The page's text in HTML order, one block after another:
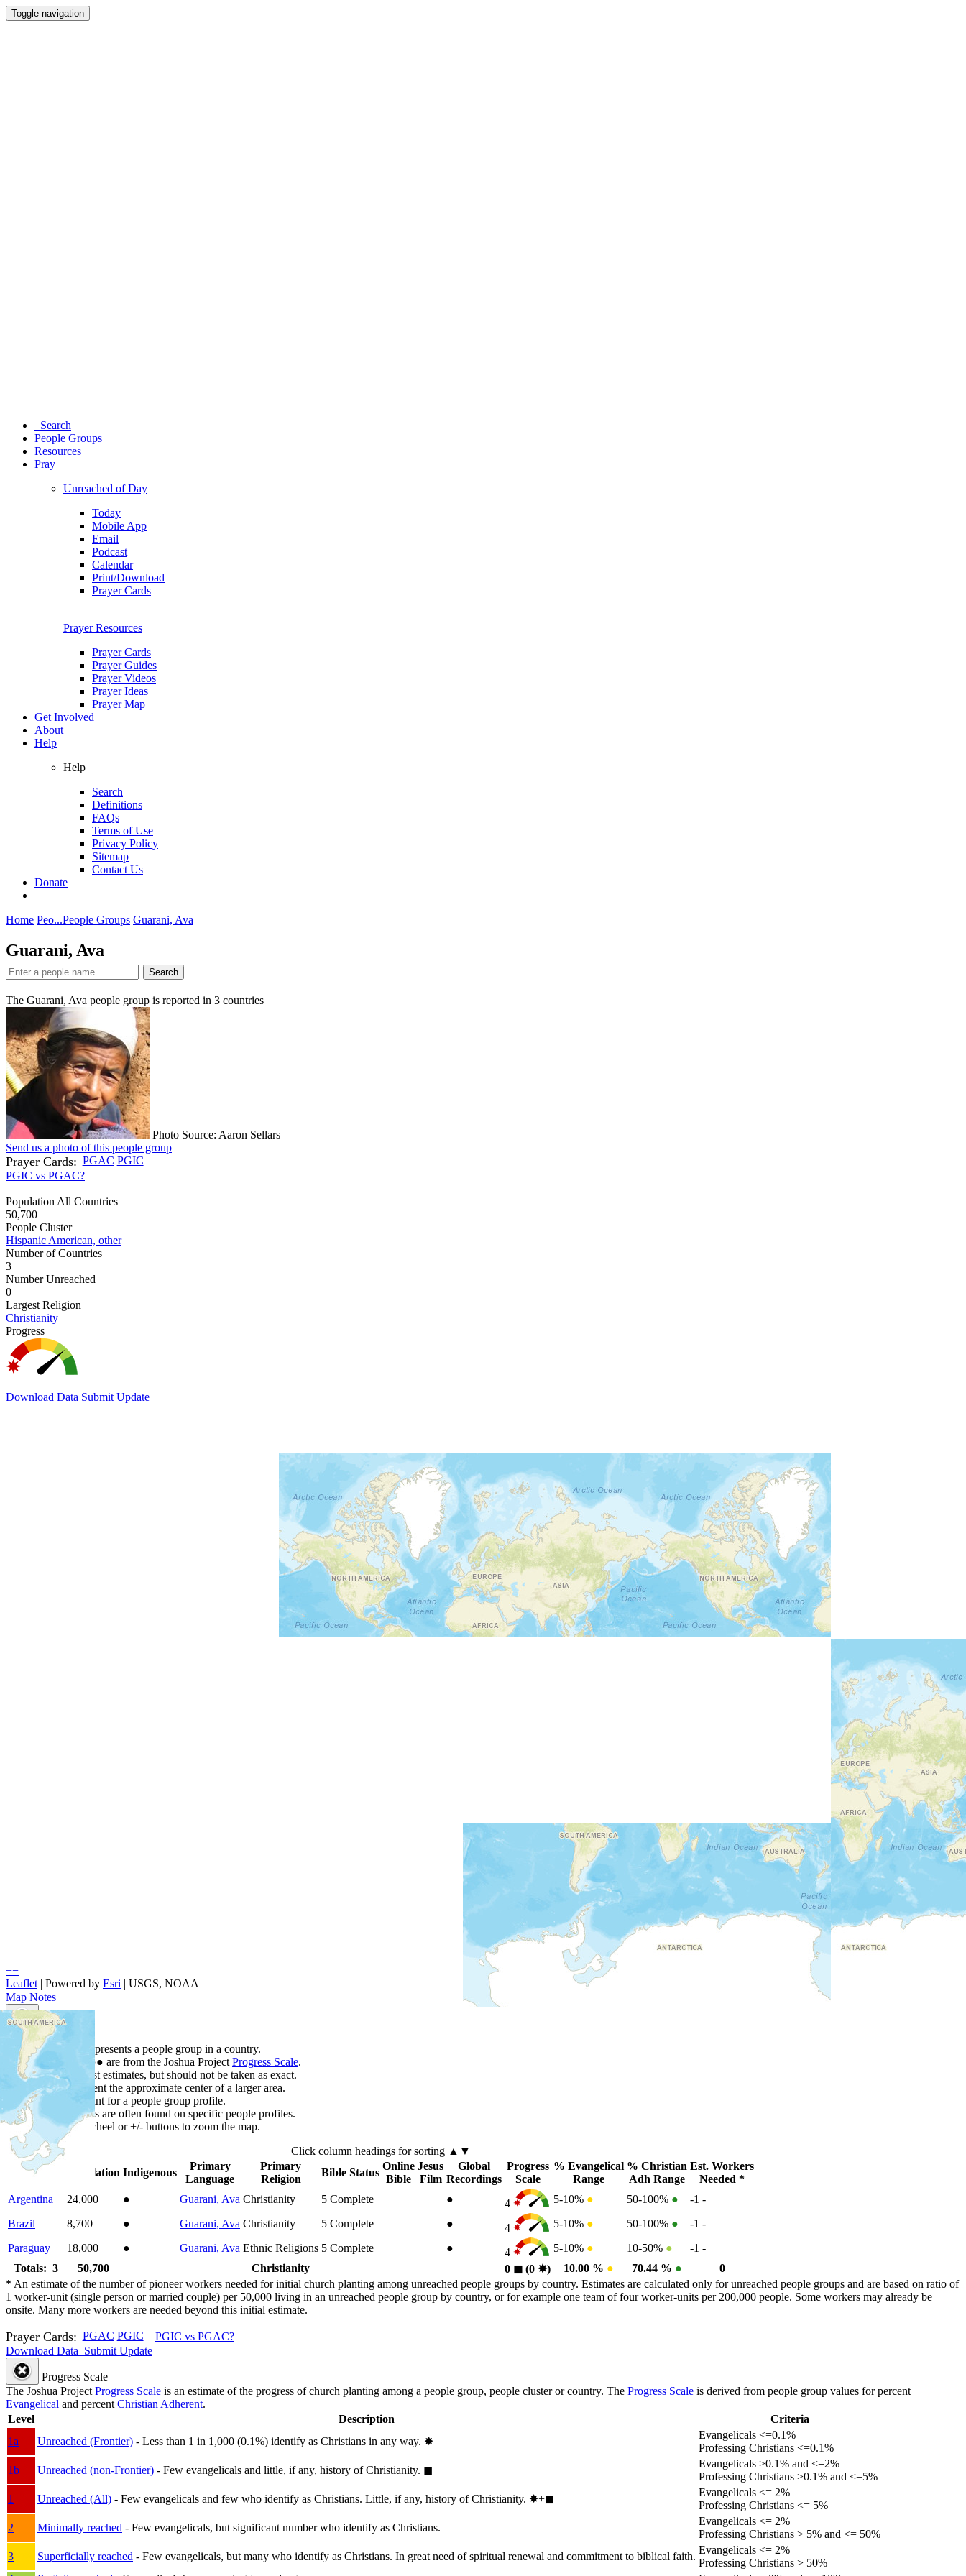
Toggle navigation
Search
People Groups
Resources
Pray
Unreached of Day
Today
Mobile App
Email
Podcast
Calendar
Print/Download
Prayer Cards
Prayer Resources
Prayer Cards
Prayer Guides
Prayer Videos
Prayer Ideas
Prayer Map
Get Involved
About
Help
Help
Search
Definitions
FAQs
Terms of Use
Privacy Policy
Sitemap
Contact Us
Donate
Home Peo...People Groups Guarani, Ava
Guarani, Ava
Search
The Guarani, Ava people group is reported in 3 countries
Photo Source: Aaron Sellars
Send us a photo of this people group
Prayer Cards: PGAC PGIC
PGIC vs PGAC?
Population All Countries
50,700
People Cluster
Hispanic American, other
Number of Countries
3
Number Unreached
0
Largest Religion
Christianity
Progress
Download Data Submit Update
+−
Leaflet | Powered by Esri | USGS, NOAA
Map Notes
Map Notes
Each point represents a people group in a country.
Colors
●● are from the Joshua Project Progress Scale.
Points are best estimates, but should not be taken as exact.
Points represent the approximate center of a larger area.
Click any point for a people group profile.
Detailed maps are often found on specific people profiles.
Use mouse wheel or +/- buttons to zoom the map.
Click column headings for sorting ▲▼
Country
Population Indigenous
Primary
Language
Primary
Religion
Bible Status
Online
Bible
Jesus
Film
Global
Recordings
Progress
Scale
% Evangelical
Range
% Christian
Adh Range
Est. Workers
Needed *
Argentina
24,000 ● Guarani, Ava Christianity 5 Complete ● 4 5-10% ● 50-100% ● -1 -
Brazil
8,700 ● Guarani, Ava Christianity 5 Complete ● 4 5-10% ● 50-100% ● -1 -
Paraguay
18,000 ● Guarani, Ava Ethnic Religions 5 Complete ● 4 5-10% ● 10-50% ● -1 -
Totals: 3
50,700 Christianity 0 ◼︎ (0 ✸︎) 10.00 % ● 70.44 % ●
0
* An estimate of the number of pioneer workers needed for initial church planting among unreached people groups by country. Estimates are calculated only for unreached people groups and are based on ratio of
1 worker-unit (single person or married couple) per 50,000 living in an unreached people group by country, or for example one team of four worker-units per 200,000 people. Some workers may already be
onsite. Many more workers are needed beyond this initial estimate.
Prayer Cards: PGAC PGIC
PGIC vs PGAC?
Download Data Submit Update
Progress Scale
The Joshua Project Progress Scale is an estimate of the progress of church planting among a people group, people cluster or country. The Progress Scale is derived from people group values for percent
Evangelical and percent Christian Adherent.
Level
Description
Criteria
1a
Unreached (Frontier) - Less than 1 in 1,000 (0.1%) identify as Christians in any way. ✸︎
Evangelicals <=0.1%
Professing Christians <=0.1%
1b
Unreached (non-Frontier) - Few evangelicals and little, if any, history of Christianity. ◼︎
Evangelicals >0.1% and <=2%
Professing Christians >0.1% and <=5%
1
Unreached (All) - Few evangelicals and few who identify as Christians. Little, if any, history of Christianity. ✸︎+◼︎
Evangelicals <= 2%
Professing Christians <= 5%
2
Minimally reached - Few evangelicals, but significant number who identify as Christians.
Evangelicals <= 2%
Professing Christians > 5% and <= 50%
3
Superficially reached - Few evangelicals, but many who identify as Christians. In great need of spiritual renewal and commitment to biblical faith.
Evangelicals <= 2%
Professing Christians > 50%